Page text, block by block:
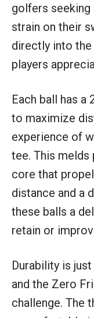
golfers seeking
strain on their
directly into
players
Each ball has
to maximize
experience of
tee. This melds
core that
distance and a
these balls a
retain or
Durability is
and the Zero
challenge. The